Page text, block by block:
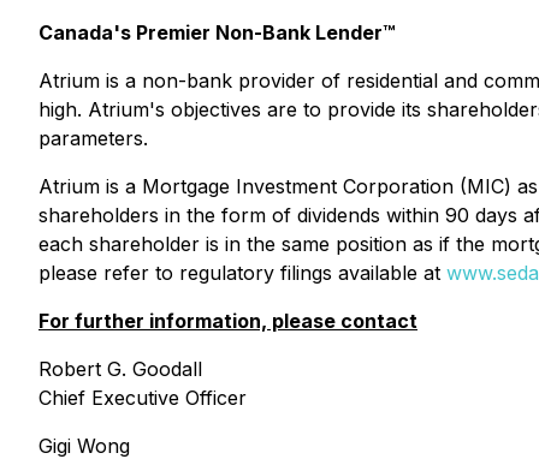
Canada's Premier Non-Bank Lender™
Atrium is a non-bank provider of residential and
high. Atrium's objectives are to provide its
parameters.
Atrium is a Mortgage Investment Corporation (MIC)
shareholders in the form of dividends within 90 days
each shareholder is in the same position as if the
please refer to regulatory filings available at
For further information, please contact
Robert G. Goodall
Chief Executive Officer
Gigi Wong